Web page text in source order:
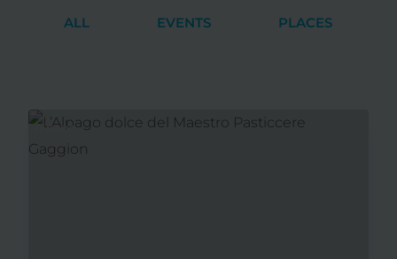
ALL EVENTS PLACES
Alpago